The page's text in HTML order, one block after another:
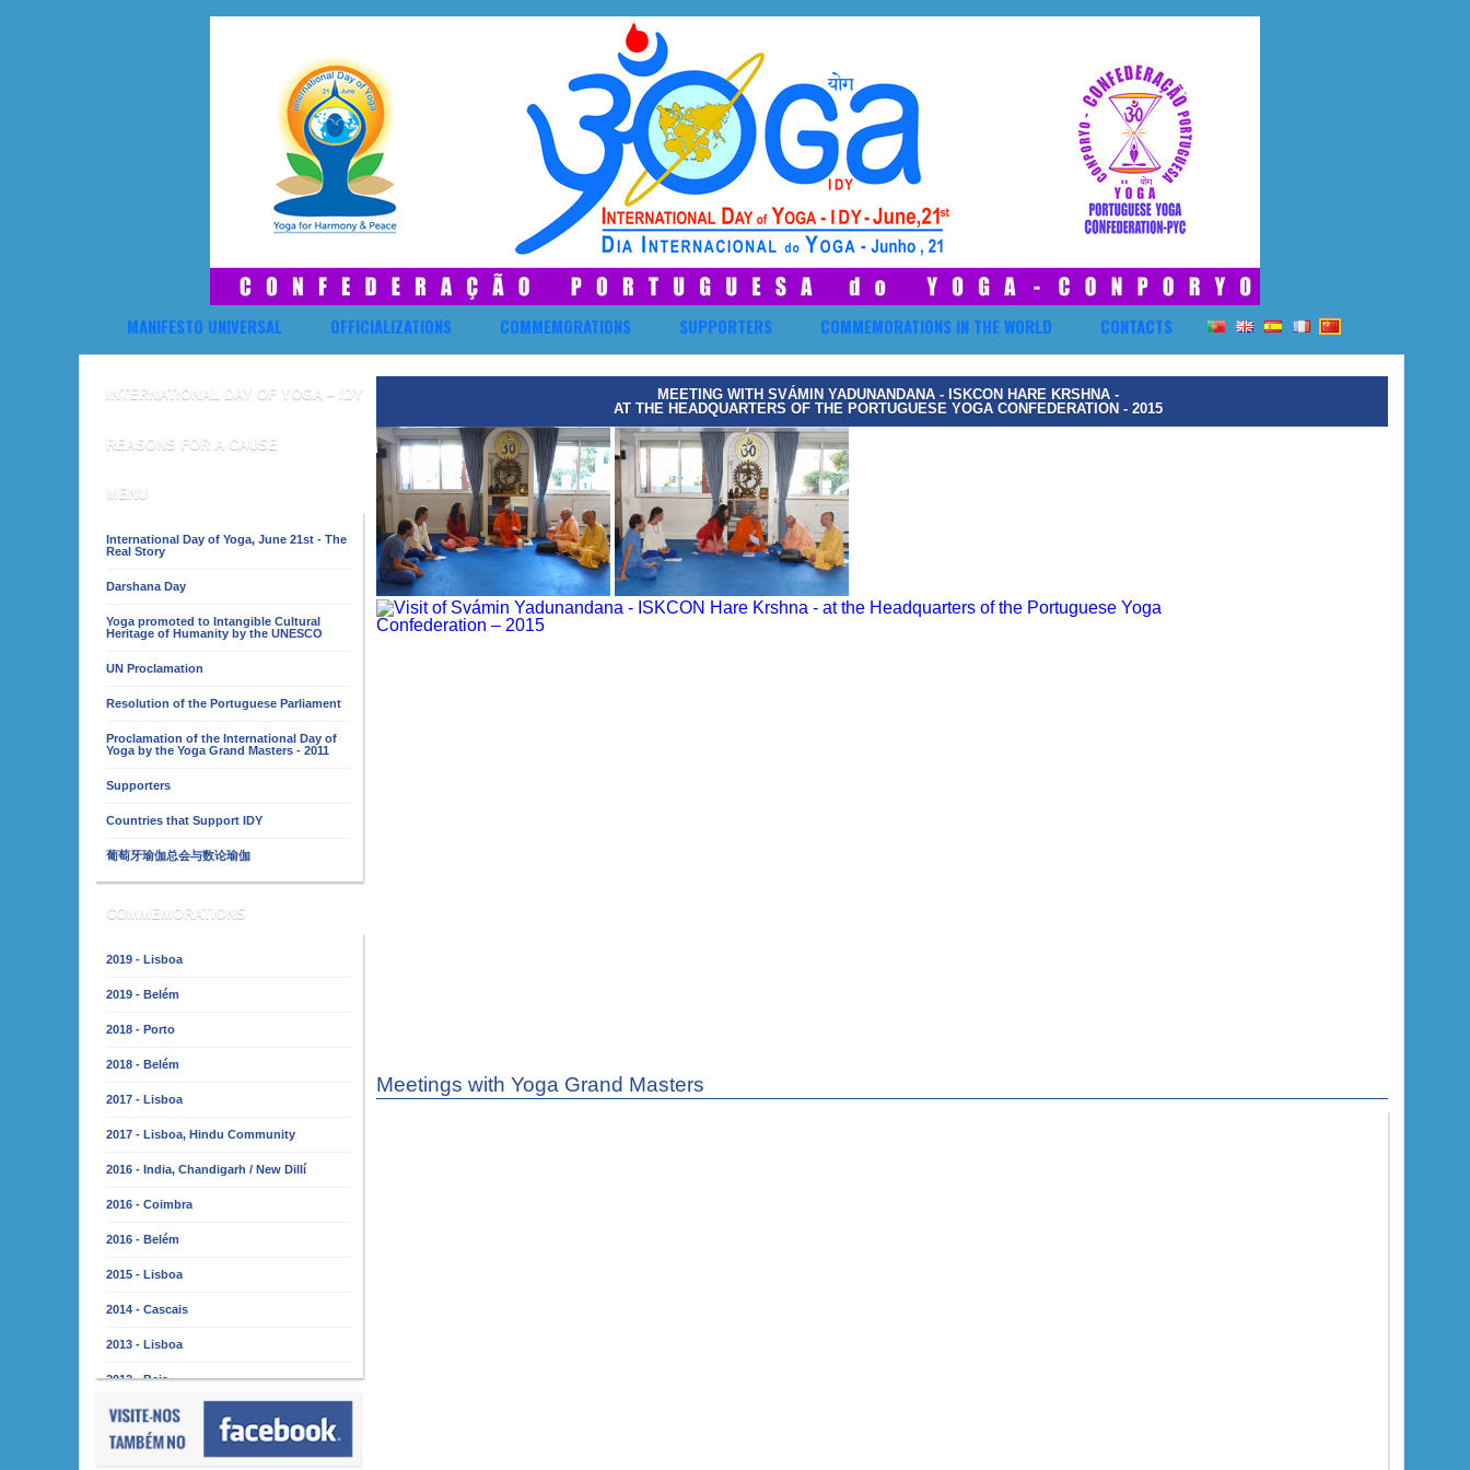
MANIFESTO UNIVERSAL OFFICIALIZATIONS COMMEMORATIONS SUPPORTERS COMMEMORATIONS IN THE WORLD CONTACTS
INTERNATIONAL DAY OF YOGA – IDY
REASONS FOR A CAUSE
MENU
International Day of Yoga, June 21st - The
Real Story
Darshana Day
Yoga promoted to Intangible Cultural
Heritage of Humanity by the UNESCO
UN Proclamation
Resolution of the Portuguese Parliament
Proclamation of the International Day of
Yoga by the Yoga Grand Masters - 2011
Supporters
Countries that Support IDY
葡萄牙瑜伽总会与数论瑜伽
COMMEMORATIONS
2019 - Lisboa
2019 - Belém
2018 - Porto
2018 - Belém
2017 - Lisboa
2017 - Lisboa, Hindu Community
2016 - India, Chandigarh / New Dillí
2016 - Coimbra
2016 - Belém
2015 - Lisboa
2014 - Cascais
2013 - Lisboa
2012 - Beja
2011 - Lisboa
2010 - Almada
MEETING WITH SVÁMIN YADUNANDANA - ISKCON HARE KRSHNA -
AT THE HEADQUARTERS OF THE PORTUGUESE YOGA CONFEDERATION - 2015
Meetings with Yoga Grand Masters